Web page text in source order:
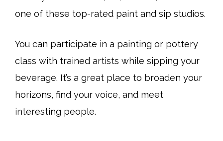
one of these top-rated paint and sip studios.
You can participate in a painting or pottery
class with trained artists while sipping your
beverage. It’s a great place to broaden your
horizons, find your voice, and meet
interesting people.